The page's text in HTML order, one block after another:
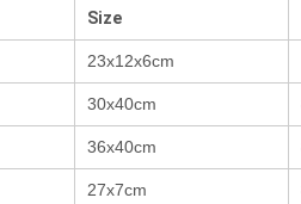
Size
23x12x6cm
30x40cm
36x40cm
27x7cm